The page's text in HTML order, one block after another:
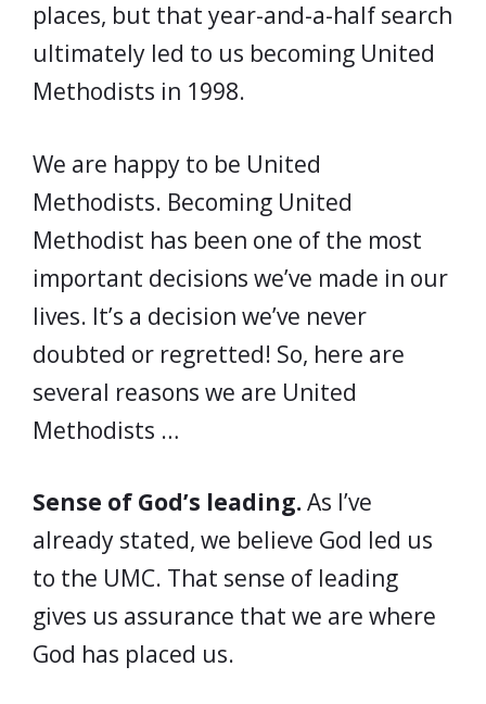
places, but that year-and-a-half search
ultimately led to us becoming United
Methodists in 1998.
We are happy to be United
Methodists. Becoming United
Methodist has been one of the most
important decisions we’ve made in our
lives. It’s a decision we’ve never
doubted or regretted! So, here are
several reasons we are United
Methodists …
Sense of God’s leading.As I’ve
already stated, we believe God led us
to the UMC. That sense of leading
gives us assurance that we are where
God has placed us.